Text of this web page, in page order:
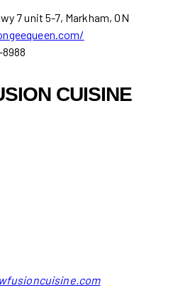
7 unit 5-7, Markham, ON
CUISINE